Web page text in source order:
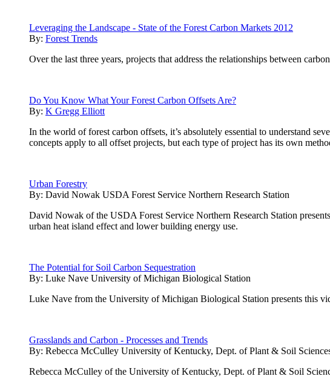
Leveraging the Landscape - State of the Forest Carbon Markets 2012
By: Forest Trends
Over the last three years, projects that address the relationships between
Do You Know What Your Forest Carbon Offsets Are?
By: K Gregg Elliott
In the world of forest carbon offsets, it’s absolutely essential to understand
concepts apply to all offset projects, but each type of project has its own
Urban Forestry
By: David Nowak USDA Forest Service Northern Research Station
David Nowak of the USDA Forest Service Northern Research Station
urban heat island effect and lower building energy use.
The Potential for Soil Carbon Sequestration
By: Luke Nave University of Michigan Biological Station
Luke Nave from the University of Michigan Biological Station presents this
Grasslands and Carbon - Processes and Trends
By: Rebecca McCulley University of Kentucky, Dept. of Plant & Soil
Rebecca McCulley of the University of Kentucky, Dept. of Plant & Soil